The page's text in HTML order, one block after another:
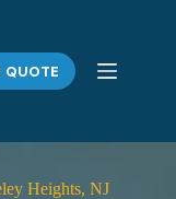
QUOTE
Heights, NJ